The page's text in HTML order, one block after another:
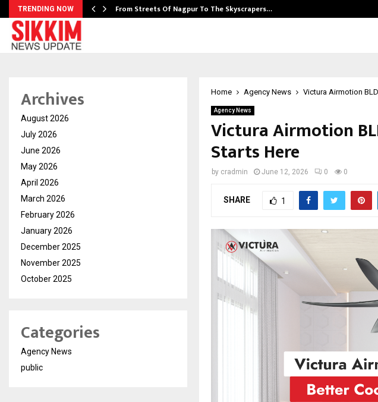
TRENDING NOW From Streets Of Nagpur To The Skyscrapers…
Home Agency News Victura Airmotion
Agency News
Victura Airmotion
Starts Here
by cradmin June 12, 2026 0 0
SHARE 1
Archives
August 2026
July 2026
June 2026
May 2026
April 2026
March 2026
February 2026
January 2026
December 2025
November 2025
October 2025
Categories
Agency News
public